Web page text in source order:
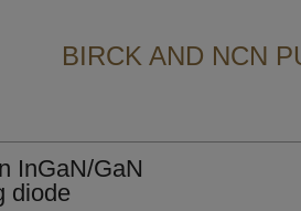
BIRCK AND NCN
InGaN/GaN
diode